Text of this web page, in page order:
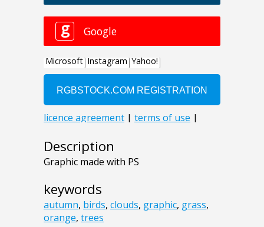
Description
Graphic made with PS
keywords
autumn, birds, clouds, graphic, grass,
orange, trees